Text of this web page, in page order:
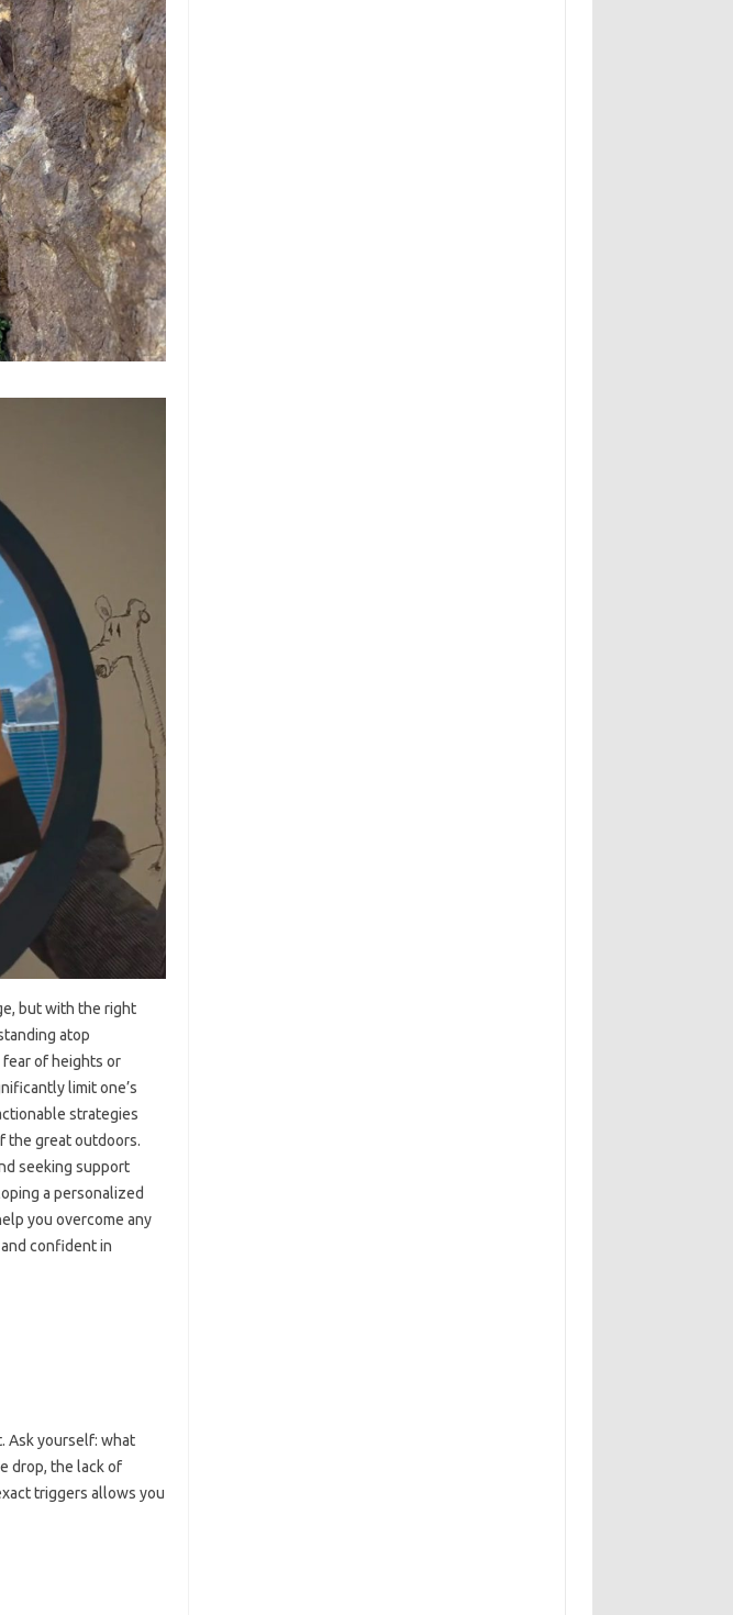
but‌ with the right‌
atop
of‍ heights or‌
limit‍ one’s‍
strategies
the great outdoors.
seeking‌ support‍
a‌ personalized‍
you overcome‍ any
confident in‌
Ask‍ yourself: what
drop, the lack of
triggers‍ allows‍ you